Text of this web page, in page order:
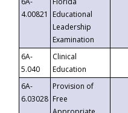
4.00821
Educational
Leadership
Examination
6A-
5.040
Clinical
Education
6A-
6.03028
Provision of
Free